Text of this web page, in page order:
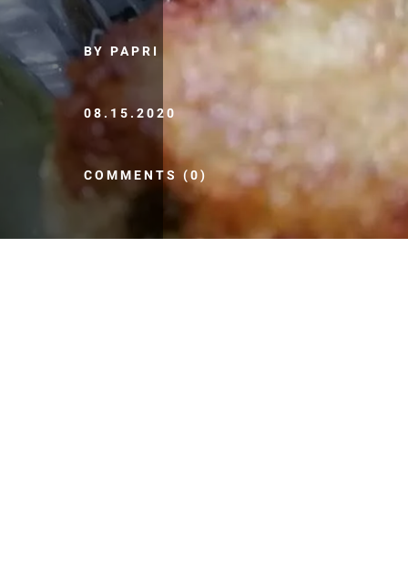
BY PAPRI
08.15.2020
COMMENTS (0)